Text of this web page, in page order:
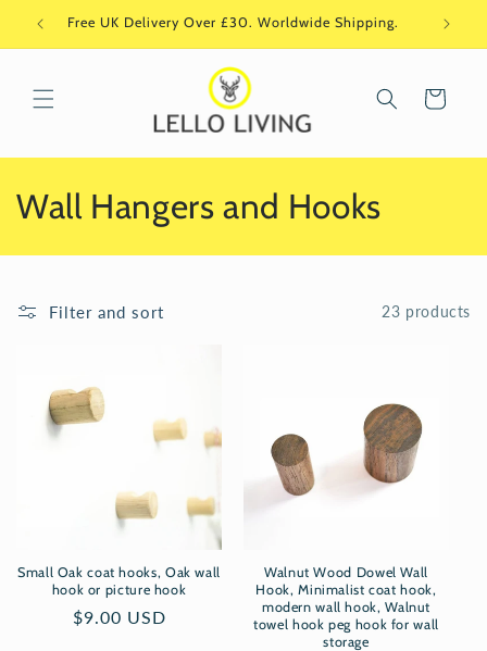
Skip toFree UK Delivery Over £30. Worldwide Shipping.
Cart
C
o
Wall Hangers and Hooks
Filter and sort 23 products
Small Oak coat hooks, Oak wall
hook or picture hook
Regular
$9.00 USD
Walnut Wood Dowel Wall
Hook, Minimalist coat hook,
modern wall hook, Walnut
towel hook peg hook for wall
storage